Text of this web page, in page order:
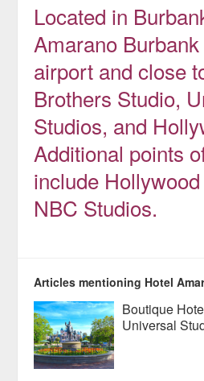
Located in
Amarano
airport and close
Brothers Studio,
Studios, and
Additional points
include
NBC Studios.
Articles mentioning Hotel
Boutique
Universal